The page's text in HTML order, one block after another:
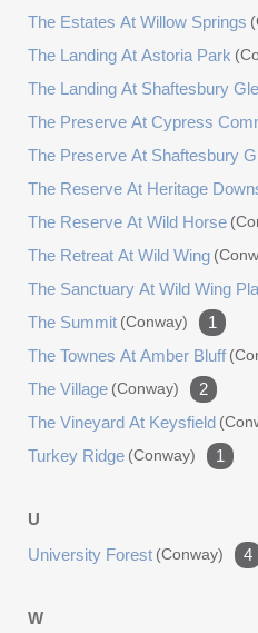
The Estates At Willow Springs
The Landing At Astoria Park
The Landing At Shaftesbury
The Preserve At Cypress
The Preserve At Shaftesbury
The Reserve At Heritage
The Reserve At Wild Horse
The Retreat At Wild Wing
The Sanctuary At Wild Wing
The Summit (conway)
1
The Townes At Amber Bluff
The Village (conway)
2
The Vineyard At Keysfield
Turkey Ridge (conway) 1
U
University Forest (conway) 4
W